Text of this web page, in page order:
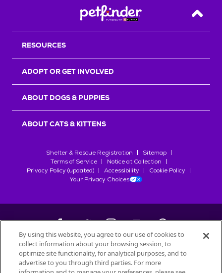
Back
RESOURCES
ADOPT OR GET INVOLVED
ABOUT DOGS & PUPPIES
ABOUT CATS & KITTENS
Shelter & Rescue Registration
Sitemap
Terms of Service
Notice at Collection
Privacy Policy (updated)
Accessibility
Cookie Policy
Your Privacy Choices
©2026Petfinder.com
All trademarks are owned bySociété des Produits Nestlé
By using this website, you agree to our use of cookies to
collect information about your browsing session, to
optimize site functionality, for analytical purposes, and to
advertise to you through third parties. For more